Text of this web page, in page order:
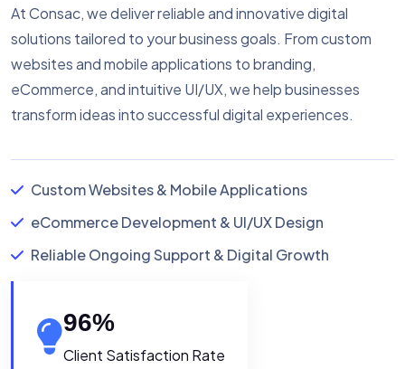
At Consac, we deliver reliable and innovative digital
solutions tailored to your business goals. From custom
websites and mobile applications to branding,
eCommerce, and intuitive UI/UX, we help businesses
transform ideas into successful digital experiences.
Custom Websites & Mobile Applications
eCommerce Development & UI/UX Design
Reliable Ongoing Support & Digital Growth
96%
Client Satisfaction Rate